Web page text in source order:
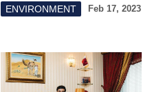
ENVIRONMENT Feb 17, 2023